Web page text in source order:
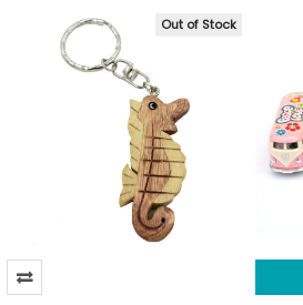
Out of Stock